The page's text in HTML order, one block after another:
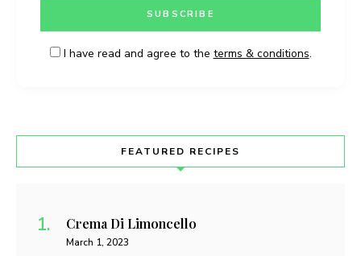
I have read and agree to the terms & conditions.
FEATURED RECIPES
Crema Di Limoncello
March 1, 2023